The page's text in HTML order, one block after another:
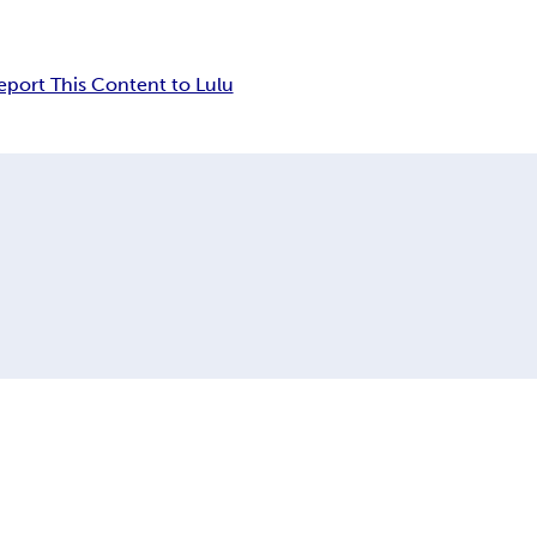
This Content to Lulu